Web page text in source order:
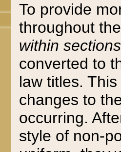
To provide
throughout
within sections
converted to
law titles.
changes to
occurring.
style of non-